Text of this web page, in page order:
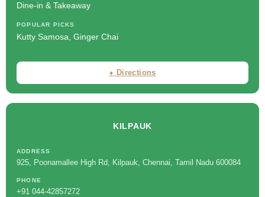
Dine-in & Takeaway
POPULAR PICKS
Kutty Samosa, Ginger Chai
⬧ Directions
KILPAUK
ADDRESS
925, Poonamallee High Rd, Kilpauk, Chennai, Tamil Nadu 600084
PHONE
+91 044-42857272